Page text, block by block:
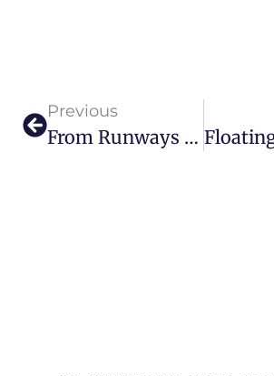
Previous
From Runways To Aisles: Rian Fernandez’s Enchanting Bridal Collection